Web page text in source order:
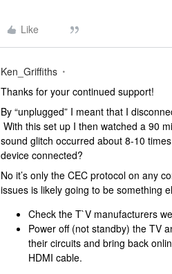
Like
Ken_Griffiths
Thanks for your continued support!
By “unplugged” I meant that I
With this set up I then watched a 90
sound glitch occurred about 8-10
device connected?
No it’s only the CEC protocol on any
issues is likely going to be something
Check the T`V manufacturers
Power off (not standby) the TV
their circuits and bring back
HDMI cable.